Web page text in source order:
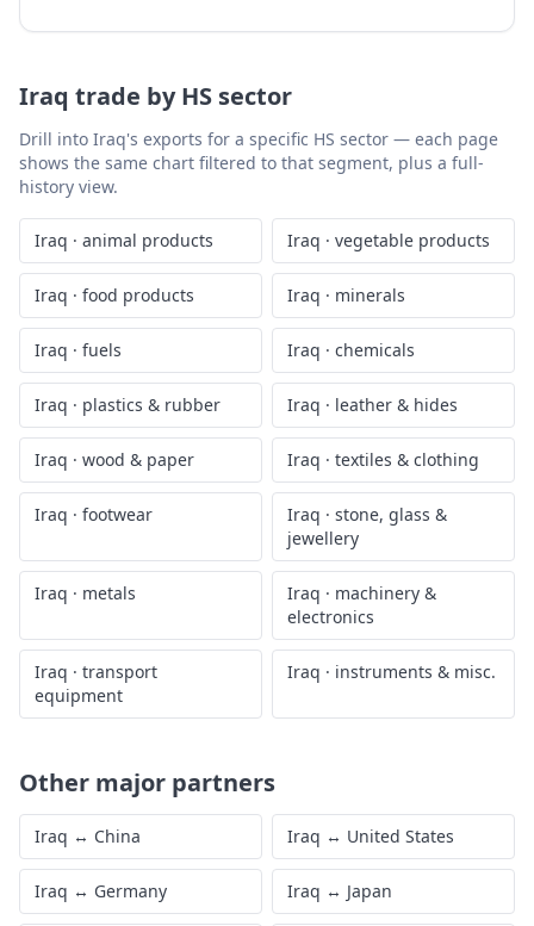
Iraq trade by HS sector
Drill into Iraq's exports for a specific HS sector — each page
shows the same chart filtered to that segment, plus a full-
history view.
Iraq · animal products Iraq · vegetable products
Iraq · food products Iraq · minerals
Iraq · fuels Iraq · chemicals
Iraq · plastics & rubber Iraq · leather & hides
Iraq · wood & paper Iraq · textiles & clothing
Iraq · footwear Iraq · stone, glass &
jewellery
Iraq · metals Iraq · machinery &
electronics
Iraq · transport
equipment
Iraq · instruments & misc.
Other major partners
Iraq ↔ China Iraq ↔ United States
Iraq ↔ Germany Iraq ↔ Japan